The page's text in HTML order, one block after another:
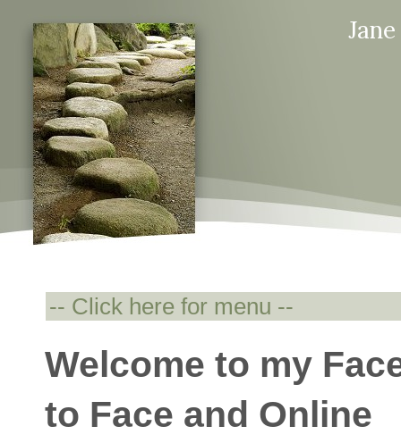
Welcome to my
to Face and Online